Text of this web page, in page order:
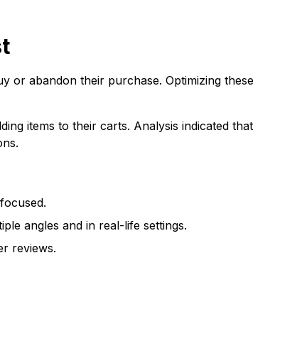
or abandon their purchase. Optimizing these
items to their carts. Analysis indicated that
angles and in real-life settings.
reviews.